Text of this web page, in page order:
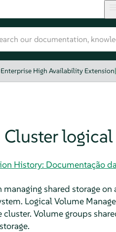
High Availability Extension
Cluster
History: Documentação
managing shared storage
Logical Volume
cluster. Volume groups